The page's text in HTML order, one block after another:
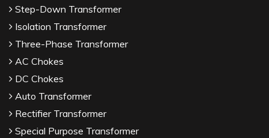
Step-Down Transformer
Isolation Transformer
Three-Phase Transformer
AC Chokes
DC Chokes
Auto Transformer
Rectifier Transformer
Special Purpose Transformer